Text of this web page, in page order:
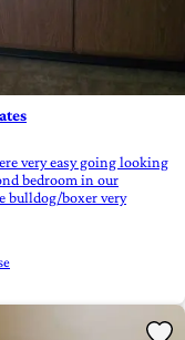
very easy going looking
bedroom in our
bulldog/boxer very